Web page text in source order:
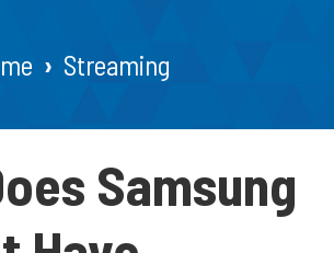
Streaming
Samsung